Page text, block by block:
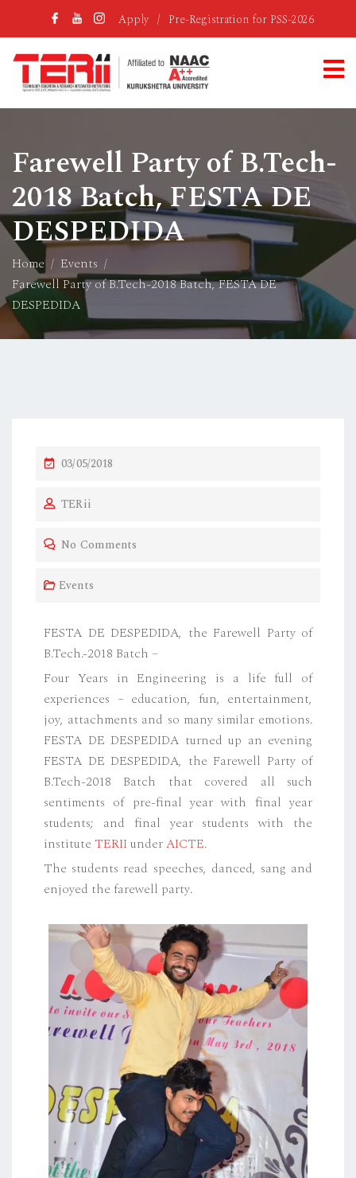
Apply / Pre-Registration for PSS-2026
Farewell Party of B.Tech-
2018 Batch, FESTA DE
DESPEDIDA
Home
Events
Farewell Party of B.Tech-2018 Batch, FESTA DE
DESPEDIDA
03/05/2018
TERii
No Comments
Events
FESTA DE DESPEDIDA, the Farewell Party of
B.Tech.-2018 Batch –
Four Years in Engineering is a life full of
experiences – education, fun, entertainment,
joy, attachments and so many similar emotions.
FESTA DE DESPEDIDA turned up an evening
FESTA DE DESPEDIDA, the Farewell Party of
B.Tech-2018 Batch that covered all such
sentiments of pre-final year with final year
students; and final year students with the
institute TERII underAICTE.
The students read speeches, danced, sang and
enjoyed the farewell party.